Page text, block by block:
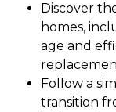
Discover
homes,
age and
Follow a
transition